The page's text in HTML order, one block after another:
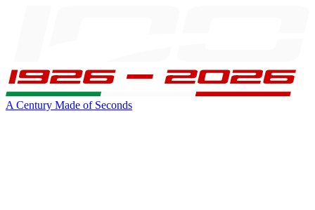
A Century Made of Seconds